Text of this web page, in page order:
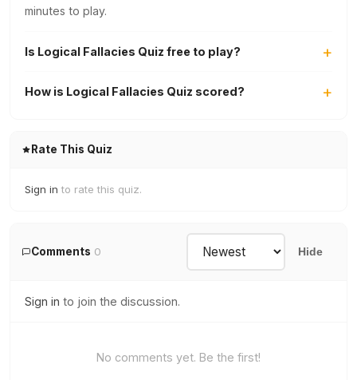
minutes to play.
Is Logical Fallacies Quiz free to play?
How is Logical Fallacies Quiz scored?
Rate This Quiz
Sign in to rate this quiz.
Comments 0 Hide
Sign in to join the discussion.
No comments yet. Be the first!